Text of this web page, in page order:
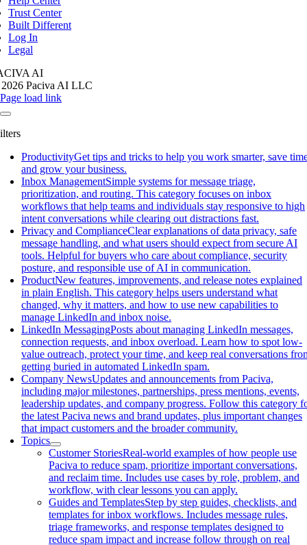
Trust Center
Built Different
Log In
Legal
AI
Paciva AI LLC
Page load link
ProductivityGet tips and tricks to help you work smarter, save
and grow your business.
Inbox ManagementSimple systems for message triage,
prioritization, and routing. This category focuses on inbox
workflows that help teams and individuals stay responsive to high
intent conversations while clearing out distractions fast.
Privacy and ComplianceClear explanations of data privacy, safe
message handling, and what users should expect from secure AI
tools. Helpful for buyers who care about compliance, security
posture, and responsible use of AI in communication.
ProductNew features, improvements, and release notes explained
in plain English. This category helps users understand what
changed, why it matters, and how to use new capabilities to
manage LinkedIn and inbox noise.
LinkedIn MessagingPosts about managing LinkedIn messages,
connection requests, and inbox overload. Learn how to spot low-
value outreach, protect your time, and keep real conversations
getting buried in automated LinkedIn spam.
Company NewsUpdates and announcements from Paciva,
including major milestones, partnerships, press mentions, events,
leadership updates, and company progress. Follow this category
the latest Paciva news and brand updates, plus important changes
that impact customers and the broader community.
Topics
Customer StoriesReal-world examples of how people use
Paciva to reduce spam, prioritize important conversations,
and reclaim time. Includes use cases by role, problem, and
workflow, with clear lessons you can apply.
Guides and TemplatesStep by step guides, checklists, and
templates for inbox workflows. Includes message rules,
triage frameworks, and response templates designed to
reduce spam impact and increase follow through on real